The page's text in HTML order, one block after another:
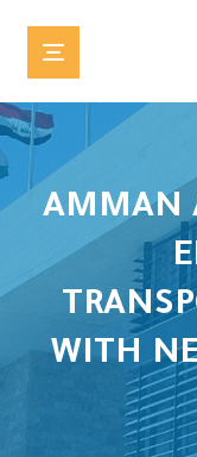
AMMAN
WITH